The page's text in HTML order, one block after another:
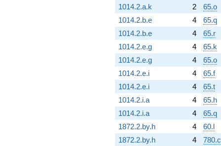
1014.2.a.k 2
65.o
1014.2.b.e
4
65.q
1014.2.b.e
4
65.r
1014.2.e.g
4
65.k
1014.2.e.g
4
65.o
1014.2.e.i
4
65.f
1014.2.e.i
4
65.t
1014.2.i.a
4
65.h
1014.2.i.a
4
65.q
1872.2.by.h
4
60.l
1872.2.by.h
4